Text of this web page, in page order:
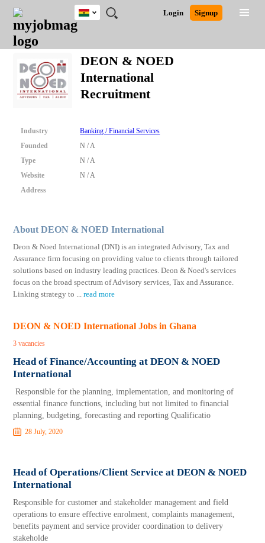
JOBS
JOBS
FIELD
JOBS
CITY
JOBS
EDUCATION
JOBS
INDUSTRY
REMOTE
JOBS
CAREER
ADVICE
RESOURCES
POST
JOB
/
LOGIN
SIGNUP
Login Signup
Ghana
Nigeria
South Africa
UK
Close
Detailed Search
DEON & NOED
International
Recruitment
Industry
Banking / Financial Services
Founded
N / A
Type
N / A
Website
N / A
Address
About DEON & NOED International
Deon & Noed International (DNI) is an integrated Advisory, Tax and
Assurance firm focusing on providing value to clients through tailored
solutions based on industry leading practices. Deon & Noed's services
focus on the broad spectrum of Advisory services, Tax and Assurance.
Linking strategy to ...read more
DEON & NOED International Jobs in Ghana
3 vacancies
Head of Finance/Accounting at DEON & NOED
International
Responsible for the planning, implementation, and monitoring of
essential finance functions, including but not limited to financial
planning, budgeting, forecasting and reporting Qualificatio
28 July, 2020
Head of Operations/Client Service at DEON & NOED
International
Responsible for customer and stakeholder management and field
operations to ensure effective enrolment, complaints management,
benefits payment and service provider coordination to delivery
stakeholde